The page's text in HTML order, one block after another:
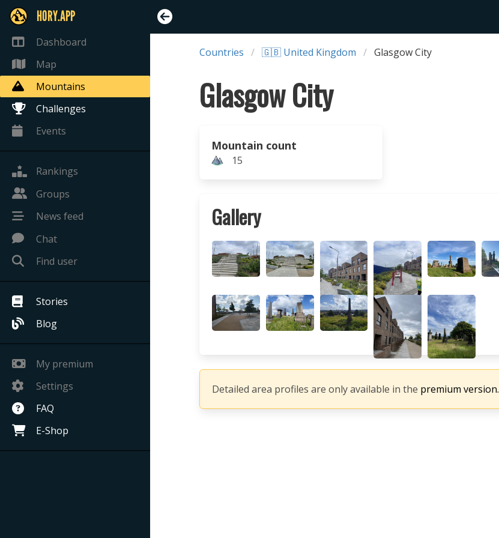
HORY.APP
Dashboard
Map
Mountains
Challenges
Events
Rankings
Groups
News feed
Chat
Find user
Stories
Blog
My premium
Settings
FAQ
E-Shop
Countries 🇬🇧 United Kingdom Glasgow City
Glasgow City
Mountain count
15
Gallery
Detailed area profiles are only available in the premium version.